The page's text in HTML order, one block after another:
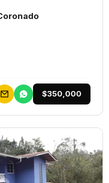
$350,000